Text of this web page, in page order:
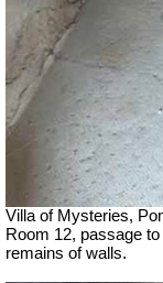
Villa of Mysteries,
Room 12, passage
remains of walls.